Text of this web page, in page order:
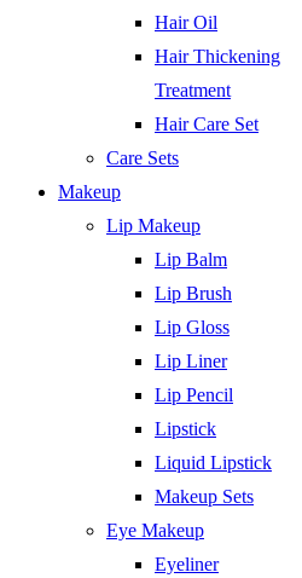
Hair Oil
Hair Thickening
Treatment
Hair Care Set
Care Sets
Makeup
Lip Makeup
Lip Balm
Lip Brush
Lip Gloss
Lip Liner
Lip Pencil
Lipstick
Liquid Lipstick
Makeup Sets
Eye Makeup
Eyeliner